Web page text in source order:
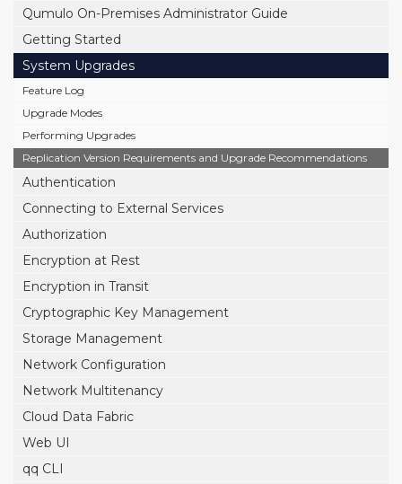
Qumulo On-Premises Administrator Guide
Getting Started
System Upgrades
Feature Log
Upgrade Modes
Performing Upgrades
Replication Version Requirements and Upgrade Recommendations
Authentication
Connecting to External Services
Authorization
Encryption at Rest
Encryption in Transit
Cryptographic Key Management
Storage Management
Network Configuration
Network Multitenancy
Cloud Data Fabric
Web UI
qq CLI